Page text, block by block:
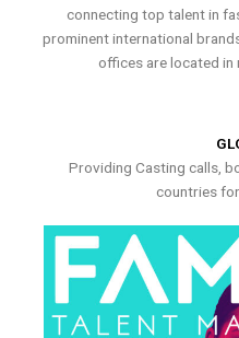
connecting top talent in
prominent international
offices are located in
Providing Casting calls,
countries